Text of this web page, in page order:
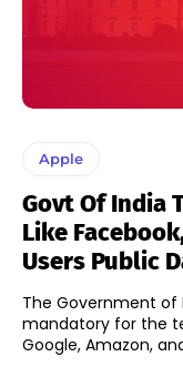
Apple
Govt Of India
Like
Users Public
The Government of
mandatory for the
Google, Amazon,